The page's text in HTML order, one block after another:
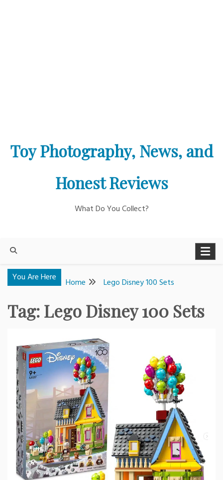
Toy Photography, News, and
Honest Reviews
What Do You Collect?
You Are Here Home Lego Disney 100 Sets
Tag:Lego Disney 100 Sets